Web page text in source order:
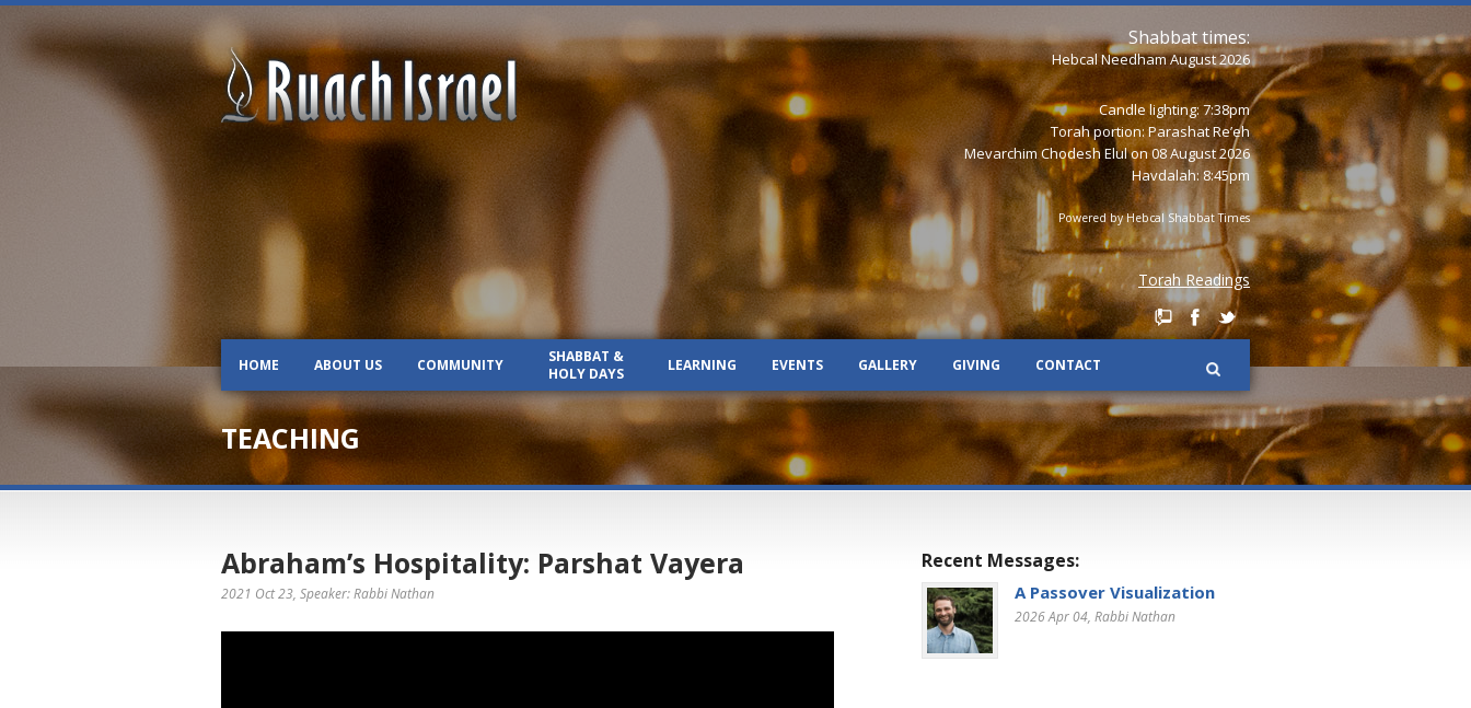
Shabbat times:
Hebcal Needham August 2026
Candle lighting: 7:38pm
Torah portion:Parashat Re’eh
Mevarchim Chodesh Elul on 08 August 2026
Havdalah: 8:45pm
Powered byHebcal Shabbat Times
Torah Readings
HOME ABOUT US COMMUNITY
SHABBAT &
HOLY DAYS
LEARNING EVENTS GALLERY GIVING CONTACT
TEACHING
Abraham’s Hospitality: Parshat Vayera
2021 Oct 23, Speaker: Rabbi Nathan
Recent Messages:
A Passover Visualization
2026 Apr 04, Rabbi Nathan